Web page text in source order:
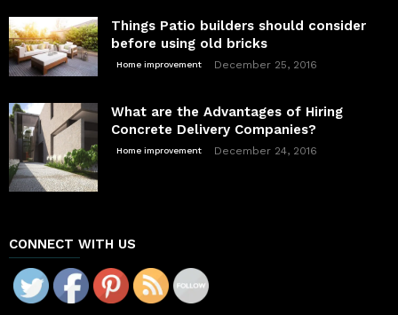
Things Patio builders should consider
before using old bricks
Home improvement December 25, 2016
What are the Advantages of Hiring
Concrete Delivery Companies?
Home improvement December 24, 2016
CONNECT WITH US